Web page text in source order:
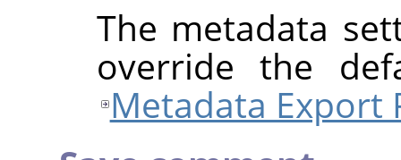
The metadata
override the
Metadata Export